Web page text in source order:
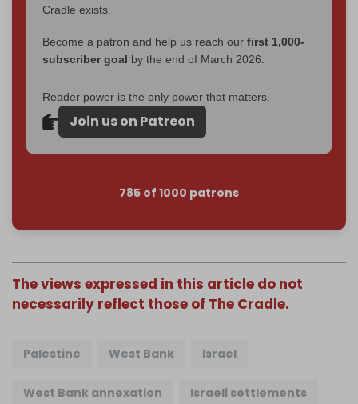
Cradle exists.
Become a patron and help us reach our first 1,000-
subscriber goal by the end of March 2026.
Reader power is the only power that matters.
Join us on Patreon
785 of 1000 patrons
The views expressed in this article do not
necessarily reflect those of The Cradle.
Palestine West Bank Israel
West Bank annexation Israeli settlements